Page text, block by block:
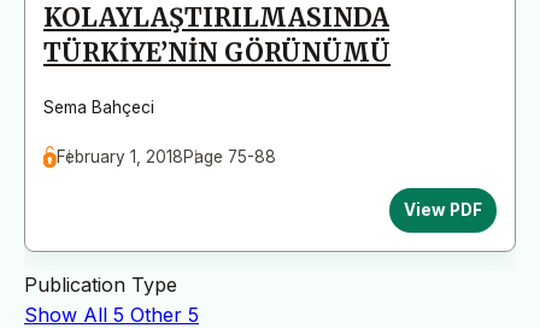
KOLAYLAŞTIRILMASINDA
TÜRKİYE’NİN GÖRÜNÜMÜ
Sema Bahçeci
February 1, 2018Page 75-88
View PDF
Publication Type
Show All 5 Other 5